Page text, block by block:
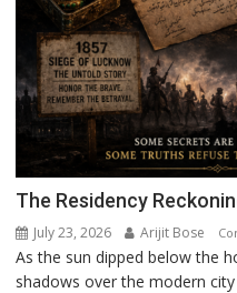
The Residency
July 23, 2026 Arijit Bose
As the sun dipped below the
shadows over the modern